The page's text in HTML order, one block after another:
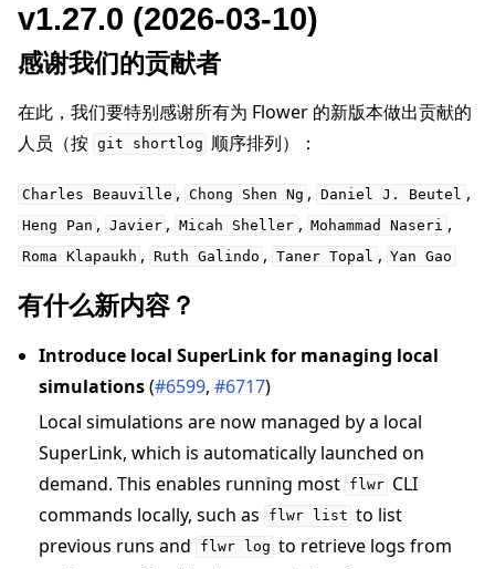
v1.27.0 (2026-03-10)
感谢我们的贡献者
在此，我们要特别感谢所有为 Flower 的新版本做出贡献的
人员（按 git shortlog 顺序排列）：
Charles Beauville , Chong Shen Ng , Daniel J. Beutel ,
Heng Pan , Javier , Micah Sheller , Mohammad Naseri ,
Roma Klapaukh , Ruth Galindo , Taner Topal , Yan Gao
有什么新内容？
Introduce local SuperLink for managing local
simulations(#6599,#6717)
Local simulations are now managed by a local
SuperLink, which is automatically launched on
demand. This enables running most flwr CLI
commands locally, such as
flwr list to list
previous runs and
flwr log to retrieve logs from